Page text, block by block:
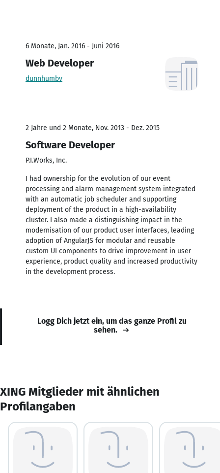
6 Monate, Jan. 2016 - Juni 2016
Web Developer
dunnhumby
2 Jahre und 2 Monate, Nov. 2013 - Dez. 2015
Software Developer
P.I.Works, Inc.
I had ownership for the evolution of our event
processing and alarm management system integrated
with an automatic job scheduler and supporting
deployment of the product in a high-availability
cluster. I also made a distinguishing impact in the
modernisation of our product user interfaces, leading
adoption of AngularJS for modular and reusable
custom UI components to drive improvement in user
experience, product quality and increased productivity
in the development process.
Logg Dich jetzt ein, um das ganze Profil zu
sehen.
XING Mitglieder mit ähnlichen
Profilangaben